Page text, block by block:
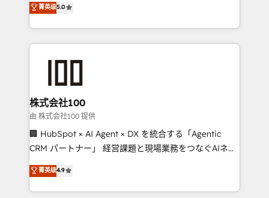
Inbound Campaign of the Year 🏆 Gold AVA Digital
Award for Best Website 🌟 Accreditations: CRM
Europe, with teams across 7 countries. Born in Chile,
we combine local insight with international reach to
help businesses grow through technology, creativity,
end solutions that integrate CRM, AI automation,
inbound and loop marketing, content, and digital
creativity. Our multicultural team works in Spanish,
Portuguese, and English to design scalable strategies
that drive measurable growth. 🌎 Highlights: • 10+
Platform Migration Excellence. • Top 3 Partner of the
Year LATAM 2022, 2023, 2024, 2025. • Partner of the
菁英级5.0
株式会社100
由 株式会社100 提供
🏢 HubSpot × AI Agent × DX を統合する「Agentic
CRM パートナー」 経営課題と現場業務をつなぐAIネイ
ティブ・エージェンシーとして、HubSpot Eliteの実装
力で顧客フロント業務を再設計します。 💡 100inc は何
をする会社か？ HubSpotを共通基盤に、AIエージェン
菁英级4.9